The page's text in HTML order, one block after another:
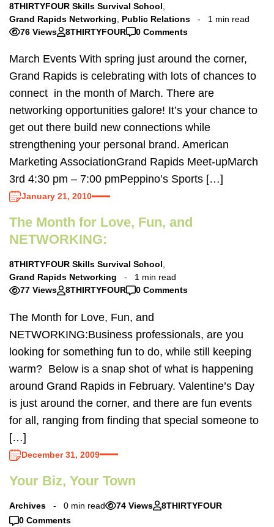
8THIRTYFOUR Skills Survival School
Grand Rapids Networking
Public Relations
1 min read
76 Views
8THIRTYFOUR 0 Comments
March Events With spring just around the corner,
Grand Rapids is celebrating with lots of chances to
connect in the month of March. There are
networking opportunities galore! It’s your chance to
get out there build new connections while
strengthening your personal brand. American
Marketing AssociationGrand Rapids Meet-upMarch
3rd 4:30 pm – 7:00 pmPeppino’s Sports […]
January 21, 2010
The Month for Love, Fun, and
NETWORKING:
8THIRTYFOUR Skills Survival School
Grand Rapids Networking
1 min read
77 Views
8THIRTYFOUR 0 Comments
The Month for Love, Fun, and
NETWORKING:Business professionals, are you
looking for something fun to do, while still keeping
warm? Below is a snap shot of what is happening
around Grand Rapids in February. Valentine’s Day
is just around the corner, and there are fun events
for all, ranging from finding that special someone to
[…]
December 31, 2009
Your Biz, Your Town
Archives 0 min read 74 Views
8THIRTYFOUR
0 Comments